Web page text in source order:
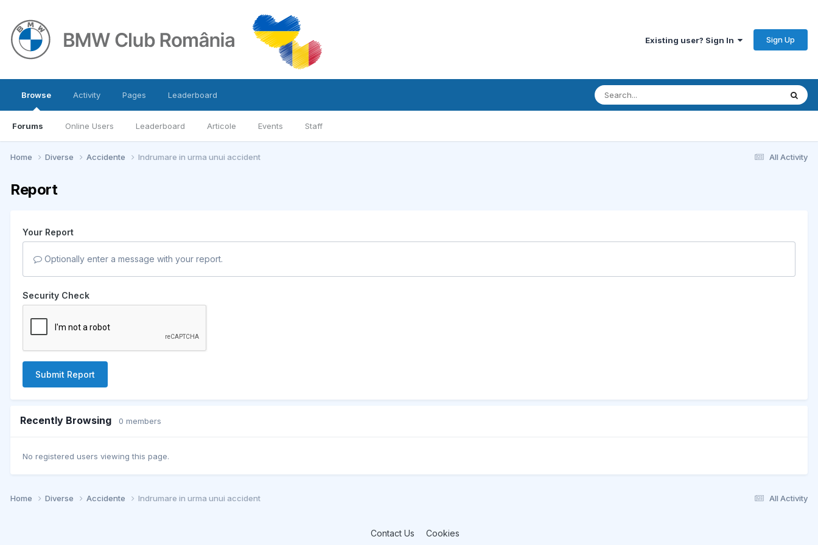
Existing user? Sign In Sign Up
Browse
Forums Online Users Leaderboard Articole Events Staff
Activity Pages Leaderboard
All Activity
Home Diverse Accidente Indrumare in urma unui accident
Report
Your Report
Optionally enter a message with your report.
Security Check
Submit Report
Recently Browsing 0 members
No registered users viewing this page.
All Activity
Home Diverse Accidente Indrumare in urma unui accident
Contact Us Cookies